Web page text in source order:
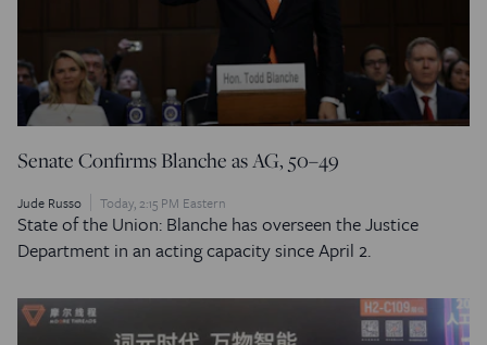
Senate Confirms Blanche as AG, 50–49
Jude Russo Today, 2:15 PM Eastern
State of the Union: Blanche has overseen the Justice
Department in an acting capacity since April 2.